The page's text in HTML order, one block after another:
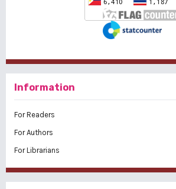
Information
For Readers
For Authors
For Librarians